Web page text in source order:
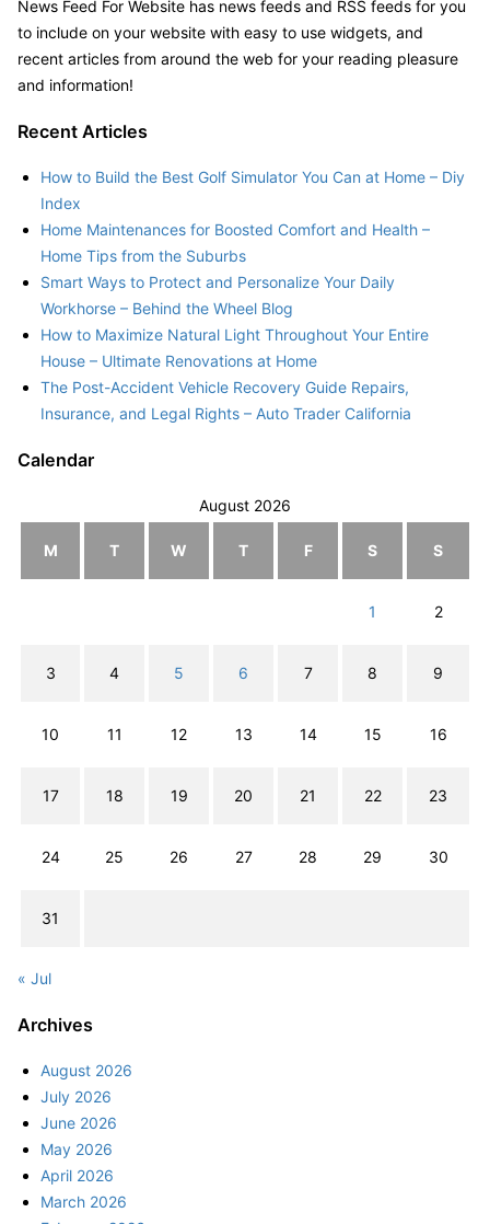
News Feed For Website has news feeds and RSS feeds for you
to include on your website with easy to use widgets, and
recent articles from around the web for your reading pleasure
and information!
Recent Articles
How to Build the Best Golf Simulator You Can at Home – Diy
Index
Home Maintenances for Boosted Comfort and Health –
Home Tips from the Suburbs
Smart Ways to Protect and Personalize Your Daily
Workhorse – Behind the Wheel Blog
How to Maximize Natural Light Throughout Your Entire
House – Ultimate Renovations at Home
The Post-Accident Vehicle Recovery Guide Repairs,
Insurance, and Legal Rights – Auto Trader California
Calendar
August 2026
M T W T F S S
1 2
3 4 5 6 7 8 9
10 11 12 13 14 15 16
17 18 19 20 21 22 23
24 25 26 27 28 29 30
31
« Jul
Archives
August 2026
July 2026
June 2026
May 2026
April 2026
March 2026